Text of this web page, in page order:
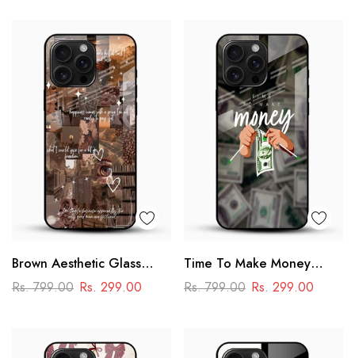
Brown Aesthetic Glass
Phone Case
Rs. 799.00 Rs. 299.00
Time To Make Money
Glass Phone Case
Rs. 799.00 Rs. 299.00